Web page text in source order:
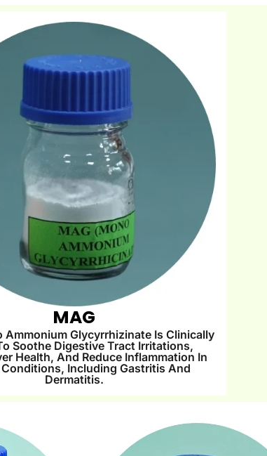
MAG
Ammonium Glycyrrhizinate Is Clinically
Soothe Digestive Tract Irritations,
Health, And Reduce Inflammation In
Including Gastritis And
Dermatitis.